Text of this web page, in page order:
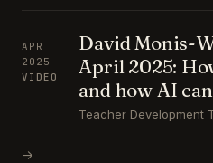
APR
2025
VIDEO
David Monis-
April 2025:
and how AI
Teacher Development
→